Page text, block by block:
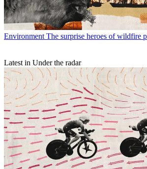
Environment The surprise heroes of wildfire
Latest in Under the radar